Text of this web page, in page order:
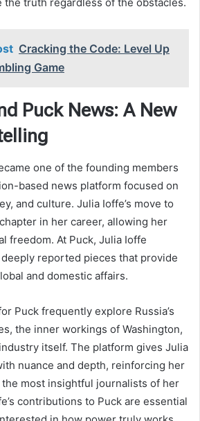
Cracking the Code: Level Up
Game
Puck News: A New
one of the founding members
based news platform focused on
and culture. Julia Ioffe’s move to
in her career, allowing her
freedom. At Puck, Julia Ioffe
reported pieces that provide
and domestic affairs.
Puck frequently explore Russia’s
the inner workings of Washington,
itself. The platform gives Julia
nuance and depth, reinforcing her
most insightful journalists of her
contributions to Puck are essential